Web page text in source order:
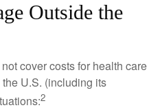
Outside the
cover costs for health care
U.S. (including its
2